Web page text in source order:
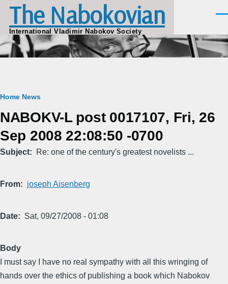
Skip to main content
The Nabokovian
International Vladimir Nabokov Society
Breadcrumb
Home News
NABOKV-L post 0017107, Fri, 26
Sep 2008 22:08:50 -0700
Subject Re: one of the century's greatest novelists ...
From joseph Aisenberg
Date Sat, 09/27/2008 - 01:08
Body
I must say I have no real sympathy with all this wringing of
hands over the ethics of publishing a book which Nabokov